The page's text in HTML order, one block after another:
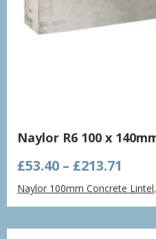
Naylor R6 100 x
£53.40 – £213.71
Naylor 100mm Concrete Lintel,